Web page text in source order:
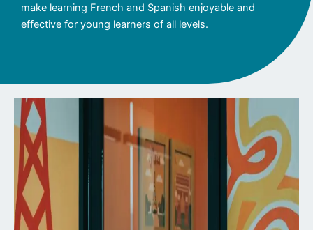
make learning French and Spanish enjoyable and
effective for young learners of all levels.